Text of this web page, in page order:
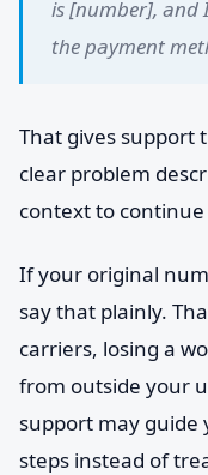
is [number], and
the payment
That gives support
clear problem
context to
If your original
say that plainly.
carriers, losing a
from outside your
support may
steps instead of